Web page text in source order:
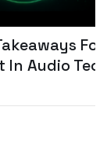
Leader